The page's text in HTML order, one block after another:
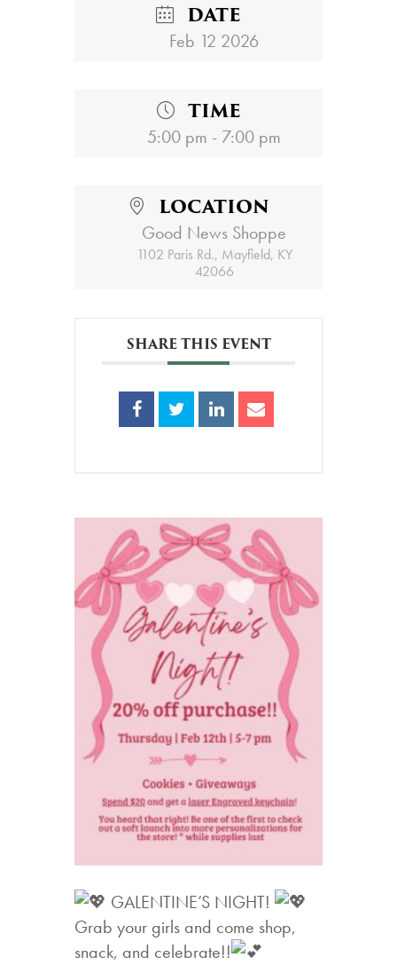
DATE
Feb 12 2026
TIME
5:00 pm - 7:00 pm
LOCATION
Good News Shoppe
1102 Paris Rd., Mayfield, KY
42066
SHARE THIS EVENT
GALENTINE’S NIGHT!
Grab your girls and come shop,
snack, and celebrate!!